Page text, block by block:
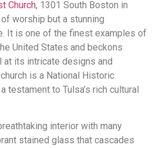
Church, 1301 South Boston in
worship but a stunning
It is one of the finest examples of
United States and beckons
at its intricate designs and
is a National Historic
testament to Tulsa’s rich cultural
interior with many
stained glass that cascades